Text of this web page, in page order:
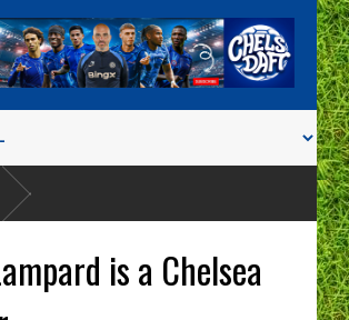
is a Chelsea